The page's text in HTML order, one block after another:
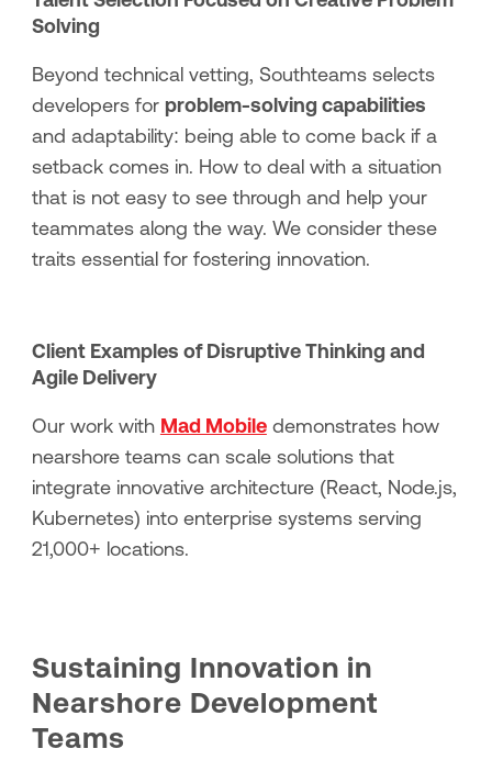
Solving
Beyond technical vetting, Southteams selects
developers for problem-solving capabilities
and adaptability: being able to come back if a
setback comes in. How to deal with a situation
that is not easy to see through and help your
teammates along the way. We consider these
traits essential for fostering innovation.
Client Examples of Disruptive Thinking and
Agile Delivery
Our work with Mad Mobiledemonstrates how
nearshore teams can scale solutions that
integrate innovative architecture (React, Node.js,
Kubernetes) into enterprise systems serving
21,000+ locations.
Sustaining Innovation in
Nearshore Development
Teams